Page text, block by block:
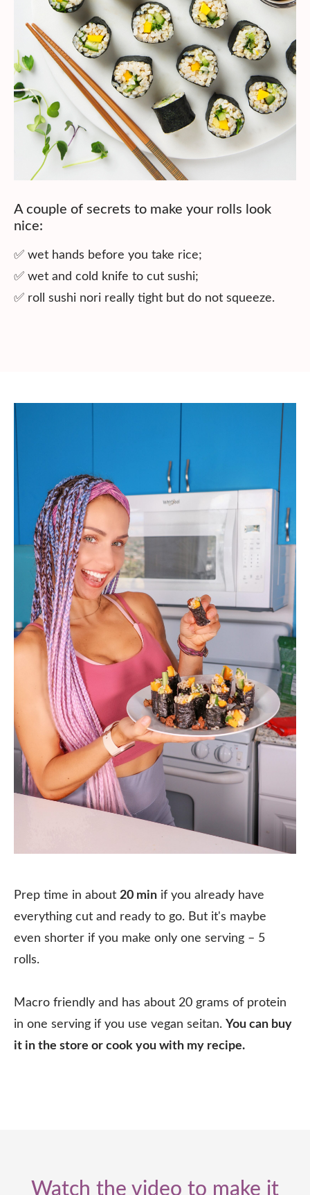
A couple of secrets to make your rolls look
nice:
✅ wet hands before you take rice;
✅ wet and cold knife to cut sushi;
✅ roll sushi nori really tight but do not squeeze.⠀
Prep time in about 20 min if you already have
everything cut and ready to go. But it's maybe
even shorter if you make only one serving – 5
rolls.⠀
Macro friendly and has about 20 grams of protein
in one serving if you use vegan seitan. You can buy
it in the store or cook you with my recipe.
Watch the video to make it